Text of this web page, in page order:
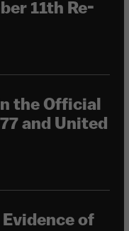
11th Re-
the Official
and United
of